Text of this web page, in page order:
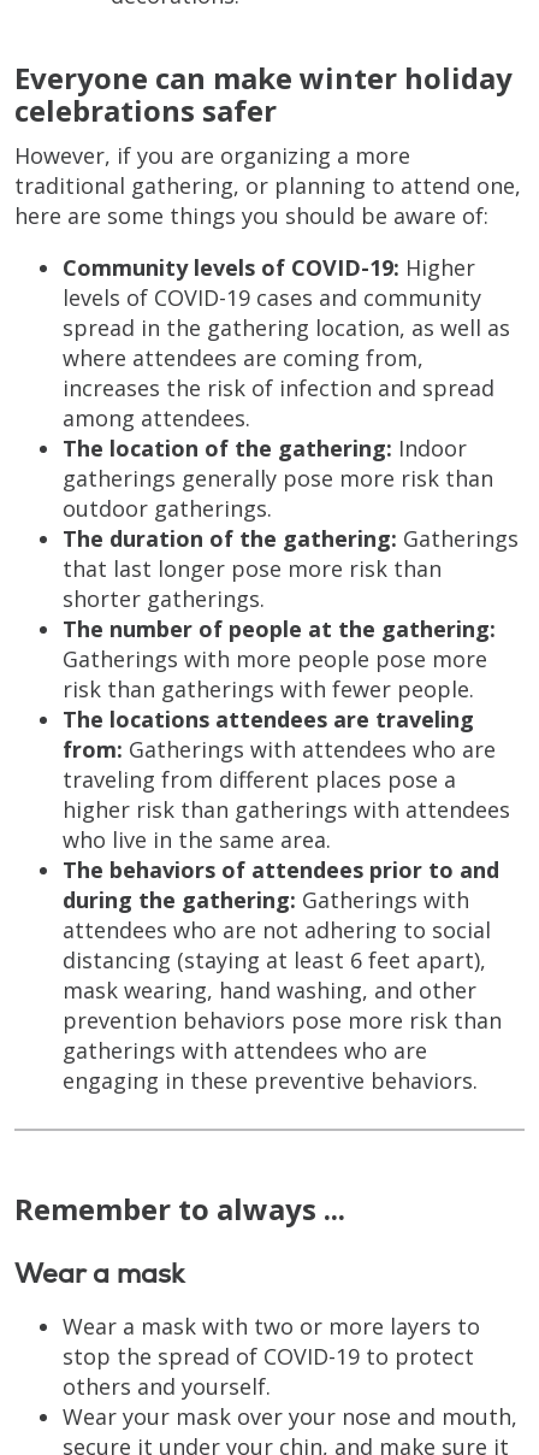
Everyone can make winter holiday
celebrations safer
However, if you are organizing a more
traditional gathering, or planning to attend one,
here are some things you should be aware of:
Community levels of COVID-19: Higher
levels of COVID-19 cases and community
spread in the gathering location, as well as
where attendees are coming from,
increases the risk of infection and spread
among attendees.
The location of the gathering: Indoor
gatherings generally pose more risk than
outdoor gatherings.
The duration of the gathering: Gatherings
that last longer pose more risk than
shorter gatherings.
The number of people at the gathering:
Gatherings with more people pose more
risk than gatherings with fewer people.
The locations attendees are traveling
from: Gatherings with attendees who are
traveling from different places pose a
higher risk than gatherings with attendees
who live in the same area.
The behaviors of attendees prior to and
during the gathering: Gatherings with
attendees who are not adhering to social
distancing (staying at least 6 feet apart),
mask wearing, hand washing, and other
prevention behaviors pose more risk than
gatherings with attendees who are
engaging in these preventive behaviors.
Remember to always ...
Wear a mask
Wear a mask with two or more layers to
stop the spread of COVID-19 to protect
others and yourself.
Wear your mask over your nose and mouth,
secure it under your chin, and make sure it